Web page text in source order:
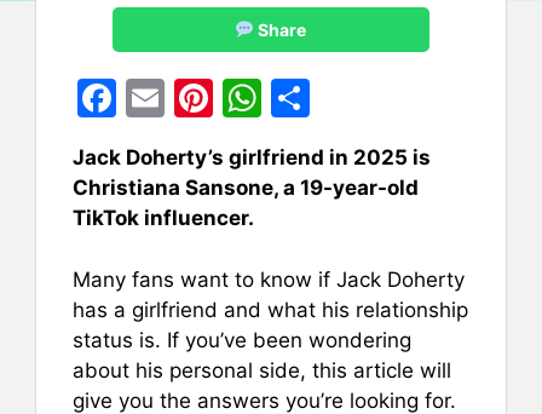
Share
F
a
c
e
o
o
k
E
ai
l
Pi
nt
er
e
W
h
at
s
p
p
h
ar
Jack Doherty’s girlfriend in 2025 is
Christiana Sansone, a 19-year-old
TikTok influencer.
Many fans want to know if Jack Doherty
has a girlfriend and what his relationship
status is. If you’ve been wondering
about his personal side, this article will
give you the answers you’re looking for.